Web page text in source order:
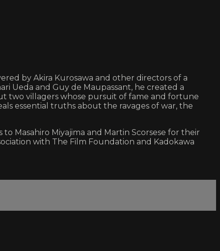
by Akira Kurosawa and other directors of a
Ueda and Guy de Maupassant, he created a
two villagers whose pursuit of fame and fortune
essential truths about the ravages of war, the
Masahiro Miyajima and Martin Scorsese for their
with The Film Foundation and Kadokawa